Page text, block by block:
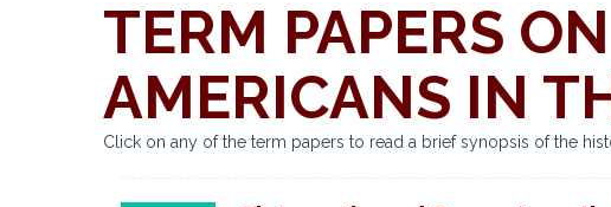
TERM PAPERS
AMERICANS IN
Click on any of the term papers to read a brief synopsis of the